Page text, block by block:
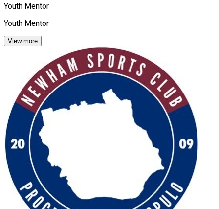
Youth Mentor
Youth Mentor
View more